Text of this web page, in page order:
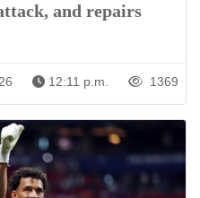
and repairs
12:11 p.m. 1369